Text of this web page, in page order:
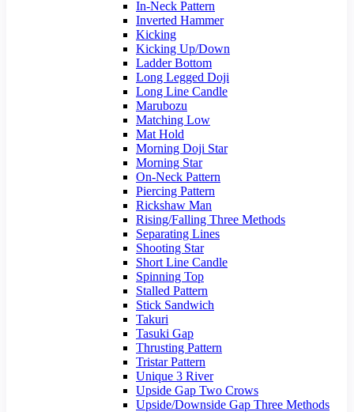
In-Neck Pattern
Inverted Hammer
Kicking
Kicking Up/Down
Ladder Bottom
Long Legged Doji
Long Line Candle
Marubozu
Matching Low
Mat Hold
Morning Doji Star
Morning Star
On-Neck Pattern
Piercing Pattern
Rickshaw Man
Rising/Falling Three Methods
Separating Lines
Shooting Star
Short Line Candle
Spinning Top
Stalled Pattern
Stick Sandwich
Takuri
Tasuki Gap
Thrusting Pattern
Tristar Pattern
Unique 3 River
Upside Gap Two Crows
Upside/Downside Gap Three Methods